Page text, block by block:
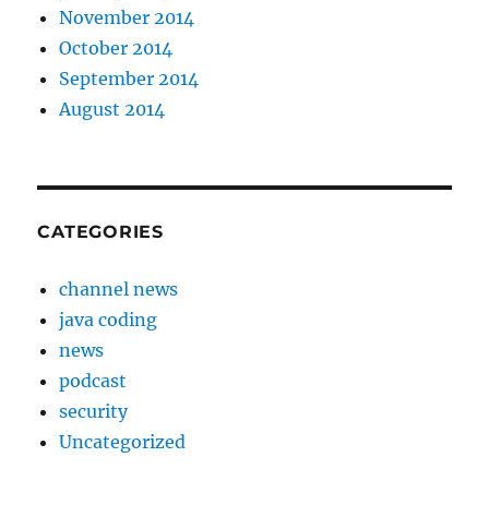
November 2014
October 2014
September 2014
August 2014
CATEGORIES
channel news
java coding
news
podcast
security
Uncategorized